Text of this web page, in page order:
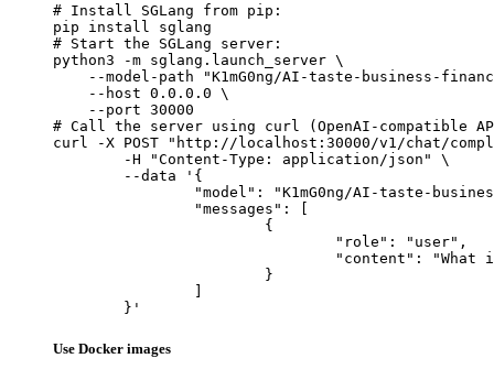
# Install SGLang from pip:
pip install sglang
# Start the SGLang server:
python3 -m sglang.launch_server \
--model-path "K1mG0ng/AI-taste-business-
    --host 0.0.0.0 \
    --port 30000
# Call the server using curl (OpenAI-compatible
curl -X POST "http://localhost:30000/v1/chat/
	}'
Use Docker images